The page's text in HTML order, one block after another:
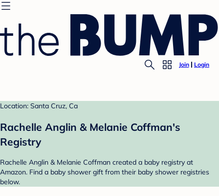
Join Login
Location: Santa Cruz, Ca
Rachelle Anglin & Melanie Coffman's
Registry
Rachelle Anglin & Melanie Coffman created a baby registry at
Amazon. Find a baby shower gift from their baby shower registries
below.